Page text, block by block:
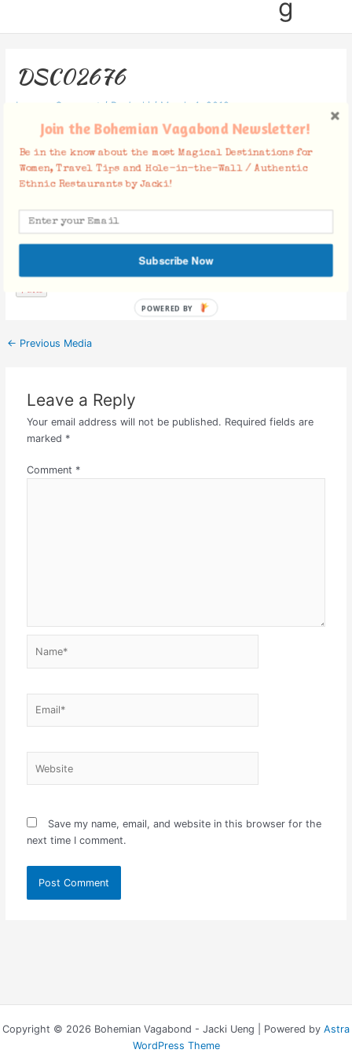
g
DSC02676
Leave a Comment / By Jacki / March 4, 2019
Facebook Comments
← Previous Media
Leave a Reply
Your email address will not be published. Required fields are
marked *
Comment *
Save my name, email, and website in this browser for the
next time I comment.
Copyright © 2026 Bohemian Vagabond - Jacki Ueng | Powered by Astra
WordPress Theme
Join the Bohemian Vagabond Newsletter!
Be in the know about the most Magical Destinations for
Women, Travel Tips and Hole-in-the-Wall / Authentic
Ethnic Restaurants by Jacki!
Subscribe Now
POWERED BY